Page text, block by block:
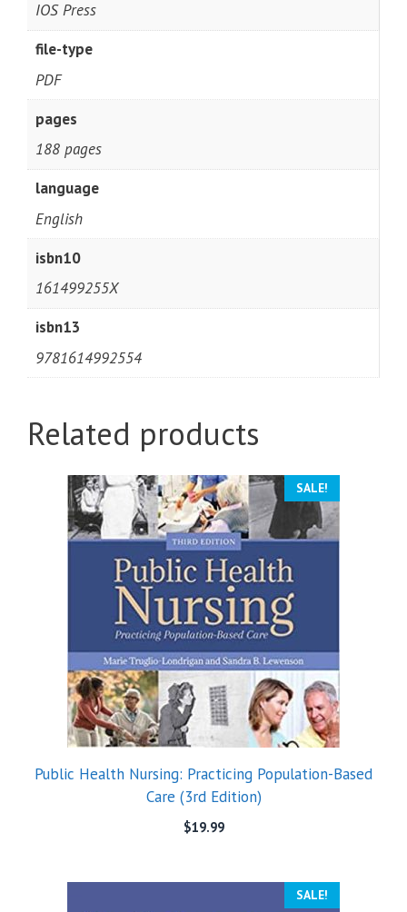
IOS Press
file-type
PDF
pages
188 pages
language
English
isbn10
161499255X
isbn13
9781614992554
Related products
SALE!
Public Health Nursing: Practicing Population-Based
Care (3rd Edition)
$19.99
SALE!